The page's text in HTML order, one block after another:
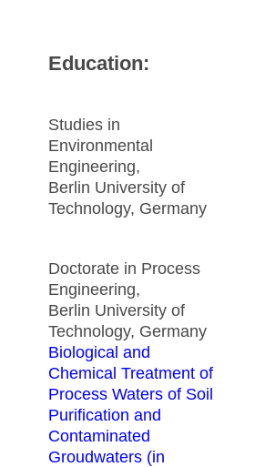
Education:
Studies in
Environmental
Engineering,
Berlin University of
Technology, Germany
Doctorate in Process
Engineering,
Berlin University of
Technology, Germany
Biological and
Chemical Treatment of
Process Waters of Soil
Purification and
Contaminated
Groudwaters (in